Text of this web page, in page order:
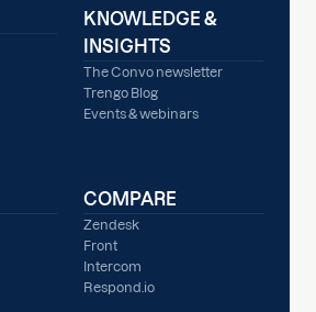
KNOWLEDGE &
INSIGHTS
The Convo newsletter
Trengo Blog
Events & webinars
COMPARE
Zendesk
Front
Intercom
Respond.io